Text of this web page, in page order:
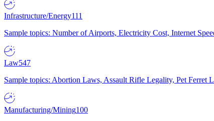
Infrastructure/Energy111
Sample topics: Number of Airports, Electricity Cost, Internet
Law547
Sample topics: Abortion Laws, Assault Rifle Legality, Pet
Manufacturing/Mining100